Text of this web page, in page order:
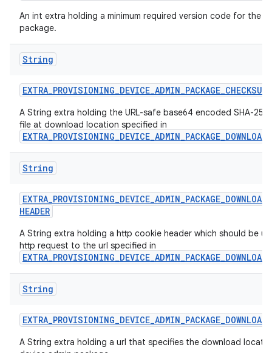
An int extra holding a minimum required version code for the
package.
String
EXTRA_PROVISIONING_DEVICE_ADMIN_PACKAGE_CHECKSUM
A String extra holding the URL-safe base64 encoded SHA-
file at download location specified in
String
EXTRA_PROVISIONING_DEVICE_ADMIN_PACKAGE_DOWNLOAD
HEADER
A String extra holding a http cookie header which should be
http request to the url specified in
String
EXTRA_PROVISIONING_DEVICE_ADMIN_PACKAGE_DOWNLOAD
A String extra holding a url that specifies the download